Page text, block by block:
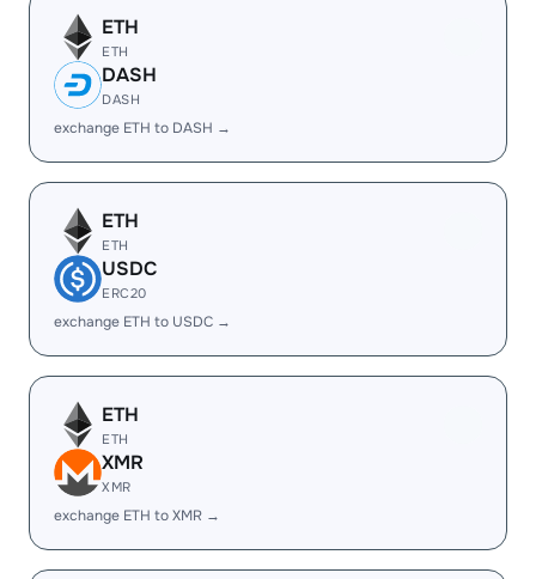
ETH
ETH
DASH
DASH
exchange ETH to DASH →
ETH
ETH
USDC
ERC20
exchange ETH to USDC →
ETH
ETH
XMR
XMR
exchange ETH to XMR →